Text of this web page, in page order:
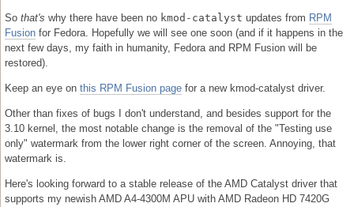
So that's why there have been no kmod-catalyst updates from RPM
Fusion for Fedora. Hopefully we will see one soon (and if it happens in the
next few days, my faith in humanity, Fedora and RPM Fusion will be
restored).
Keep an eye on this RPM Fusion page for a new kmod-catalyst driver.
Other than fixes of bugs I don't understand, and besides support for the
3.10 kernel, the most notable change is the removal of the "Testing use
only" watermark from the lower right corner of the screen. Annoying, that
watermark is.
Here's looking forward to a stable release of the AMD Catalyst driver that
supports my newish AMD A4-4300M APU with AMD Radeon HD 7420G